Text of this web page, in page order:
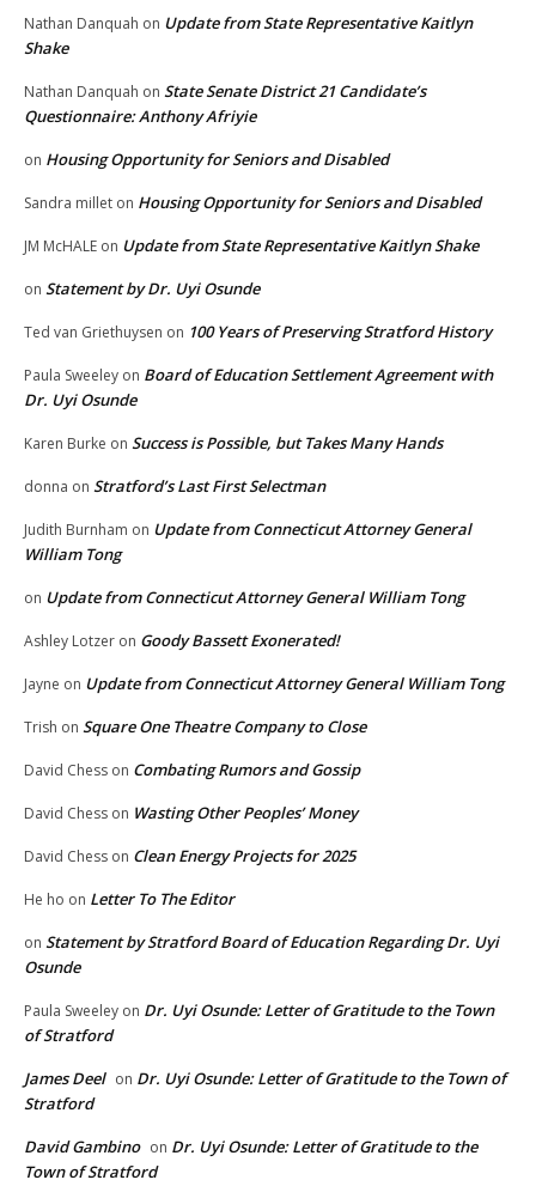
Nathan Danquah on Update from State Representative Kaitlyn
Shake
Nathan Danquah on State Senate District 21 Candidate’s
Questionnaire: Anthony Afriyie
on Housing Opportunity for Seniors and Disabled
Sandra millet on Housing Opportunity for Seniors and Disabled
JM McHALE on Update from State Representative Kaitlyn Shake
on Statement by Dr. Uyi Osunde
Ted van Griethuysen on 100 Years of Preserving Stratford History
Paula Sweeley on Board of Education Settlement Agreement with
Dr. Uyi Osunde
Karen Burke on Success is Possible, but Takes Many Hands
donna on Stratford’s Last First Selectman
Judith Burnham on Update from Connecticut Attorney General
William Tong
on Update from Connecticut Attorney General William Tong
Ashley Lotzer on Goody Bassett Exonerated!
Jayne on Update from Connecticut Attorney General William Tong
Trish on Square One Theatre Company to Close
David Chess on Combating Rumors and Gossip
David Chess on Wasting Other Peoples’ Money
David Chess on Clean Energy Projects for 2025
He ho on Letter To The Editor
on Statement by Stratford Board of Education Regarding Dr. Uyi
Osunde
Paula Sweeley on Dr. Uyi Osunde: Letter of Gratitude to the Town
of Stratford
James Deel on Dr. Uyi Osunde: Letter of Gratitude to the Town of
Stratford
David Gambino on Dr. Uyi Osunde: Letter of Gratitude to the
Town of Stratford